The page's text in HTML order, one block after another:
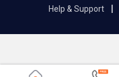
Help & Support
|